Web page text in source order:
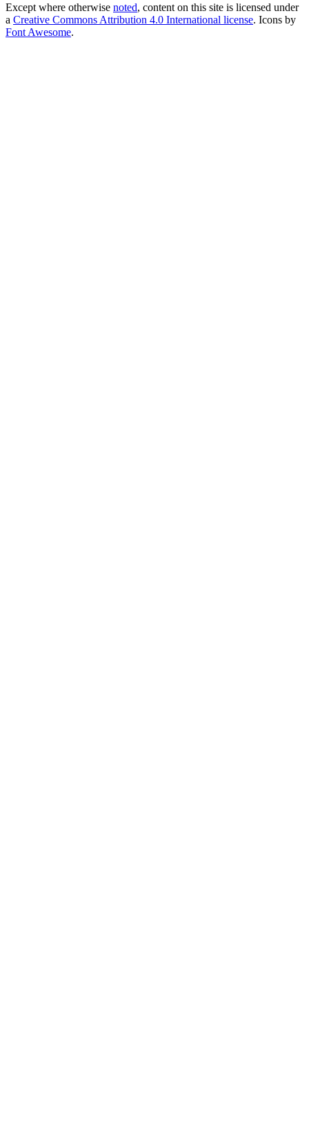
Except where otherwise noted, content on this site is licensed under
a Creative Commons Attribution 4.0 International license. Icons by
Font Awesome.